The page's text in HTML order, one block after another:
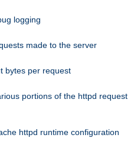
logging
made to the server
bytes per request
portions of the httpd request
httpd runtime configuration